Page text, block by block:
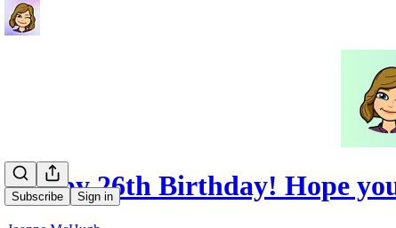
Subscribe Sign in
Happy 26th Birthday! Hope